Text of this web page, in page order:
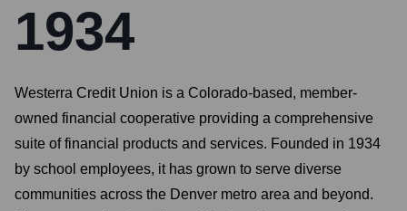
1934
Westerra Credit Union is a Colorado-based, member-
owned financial cooperative providing a comprehensive
suite of financial products and services. Founded in 1934
by school employees, it has grown to serve diverse
communities across the Denver metro area and beyond.